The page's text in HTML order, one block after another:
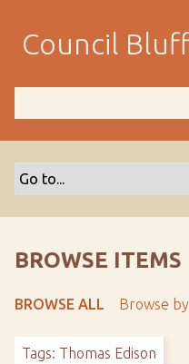
m
Council
BROWSE
BROWSE ALL Browse
Tags: Thomas Edison